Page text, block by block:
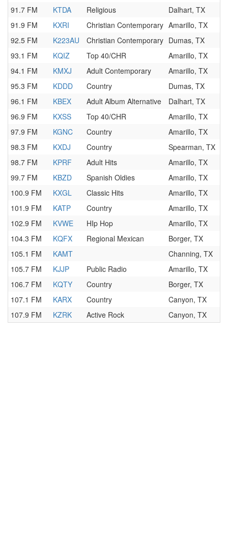
91.7 FM
KTDA Religious
Dalhart, TX
91.9 FM
KXRI Christian Contemporary Amarillo, TX
92.5 FM
K223AU Christian Contemporary Dumas, TX
93.1 FM
KQIZ Top 40/CHR
Amarillo, TX
94.1 FM
KMXJ Adult Contemporary
Amarillo, TX
95.3 FM
KDDD Country
Dumas, TX
96.1 FM
KBEX Adult Album Alternative
Dalhart, TX
96.9 FM
KXSS Top 40/CHR
Amarillo, TX
97.9 FM
KGNC Country
Amarillo, TX
98.3 FM
KXDJ Country
Spearman, TX
98.7 FM
KPRF Adult Hits
Amarillo, TX
99.7 FM
KBZD Spanish Oldies
Amarillo, TX
100.9 FM
KXGL Classic Hits
Amarillo, TX
101.9 FM
KATP Country
Amarillo, TX
102.9 FM
KVWE HIp Hop
Amarillo, TX
104.3 FM
KQFX Regional Mexican
Borger, TX
105.1 FM
KAMT
Channing, TX
105.7 FM
KJJP Public Radio
Amarillo, TX
106.7 FM
KQTY Country
Borger, TX
107.1 FM
KARX Country
Canyon, TX
107.9 FM
KZRK Active Rock Canyon, TX